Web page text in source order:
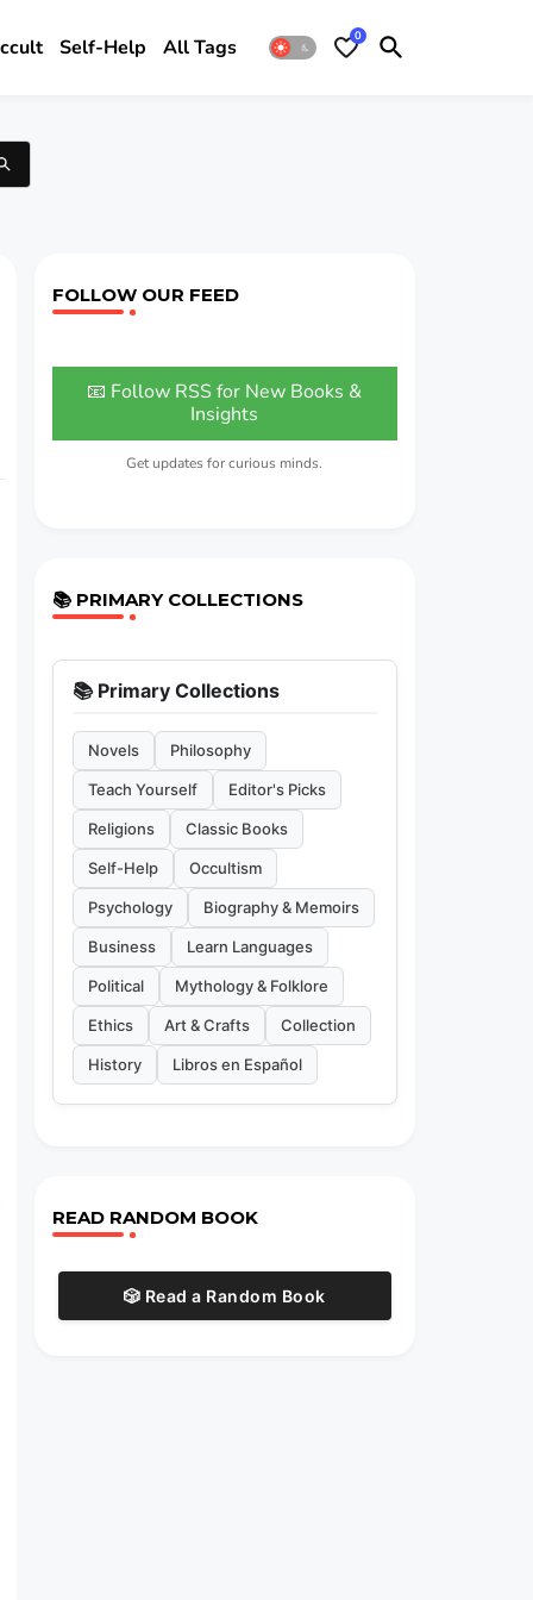
Self-Help All Tags 0
FOLLOW OUR FEED
📧 Follow RSS for New Books &
Insights
Get updates for curious minds.
📚 PRIMARY COLLECTIONS
📚 Primary Collections
Novels Philosophy
Teach Yourself Editor's Picks
Religions Classic Books
Self-Help Occultism
Psychology Biography & Memoirs
Business Learn Languages
Political Mythology & Folklore
Ethics Art & Crafts Collection
History Libros en Español
READ RANDOM BOOK
🎲 Read a Random Book